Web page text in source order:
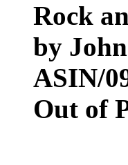
Rock
by
ASIN/
Out of